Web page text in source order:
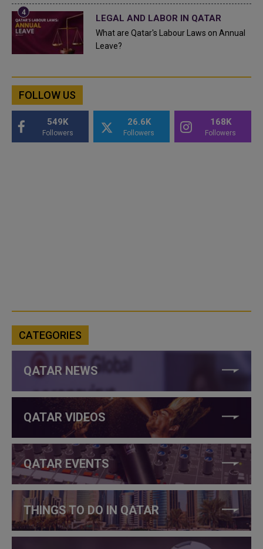
LEGAL AND LABOR IN QATAR
What are Qatar's Labour Laws on Annual
Leave?
FOLLOW US
549K
Followers
26.6K
Followers
168K
Followers
CATEGORIES
QATAR NEWS
QATAR VIDEOS
QATAR EVENTS
THINGS TO DO IN QATAR